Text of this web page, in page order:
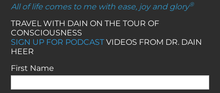
All of life comes to me with ease, joy and glory®
TRAVEL WITH DAIN ON THE TOUR OF
CONSCIOUSNESS
SIGN UP FOR PODCASTVIDEOS FROM DR. DAIN
HEER
First Name